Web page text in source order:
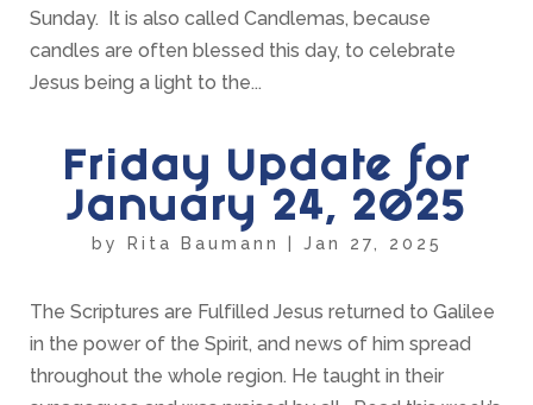
Sunday. It is also called Candlemas, because
candles are often blessed this day, to celebrate
Jesus being a light to the...
Friday Update for
January 24, 2025
by Rita Baumann Jan 27, 2025
The Scriptures are Fulfilled Jesus returned to Galilee
in the power of the Spirit, and news of him spread
throughout the whole region. He taught in their